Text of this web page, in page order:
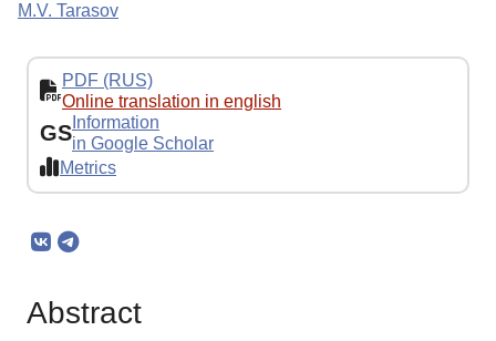
M.V. Tarasov
PDF (RUS)
Online translation in english
GS Information
in Google Scholar
Metrics
Abstract